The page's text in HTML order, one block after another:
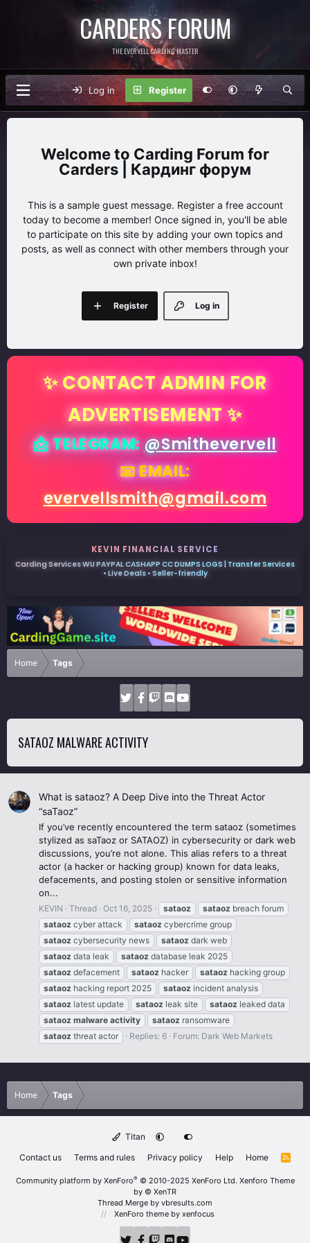
CARDERS FORUM
THE EVERVELL CARDING MASTER
Log in Register
Carding Forum for
Carders | Кардинг форум
This is a sample guest message. Register a free account
today to become a member! Once signed in, you'll be able
to participate on this site by adding your own topics and
posts, as well as connect with other members through your
own private inbox!
Log in
Register
✨ CONTACT ADMIN FOR
ADVERTISEMENT ✨
📩 TELEGRAM: @Smithevervell
📧 EMAIL:
evervellsmith@gmail.com
KEVIN FINANCIAL SERVICE
Carding Services WU PAYPAL CASHAPP CC DUMPS LOGS | Transfer Services
• Live Deals • Seller-friendly
Home Tags
SATAOZ MALWARE ACTIVITY
What is sataoz? A Deep Dive into the Threat Actor
“saTaoz”
If you’ve recently encountered the term sataoz (sometimes
stylized as saTaoz or SATAOZ) in cybersecurity or dark web
discussions, you’re not alone. This alias refers to a threat
actor (a hacker or hacking group) known for data leaks,
defacements, and posting stolen or sensitive information
on...
KEVIN Thread Oct 16, 2025 sataoz sataoz breach forum
sataoz cyber attack sataoz cybercrime group
sataoz cybersecurity news sataoz dark web
sataoz data leak sataoz database leak 2025
sataoz defacement sataoz hacker sataoz hacking group
sataoz hacking report 2025 sataoz incident analysis
sataoz latest update sataoz leak site sataoz leaked data
sataoz malware activity sataoz ransomware
sataoz threat actor Replies: 6 Forum: Dark Web Markets
Home Tags
Titan
Contact us
Terms and rules Privacy policy Help Home
R
Community platform by XenForo® © 2010-2025 XenForo Ltd. Xenforo Theme
by © XenTR
Thread Merge by vbresults.com
XenForo theme by xenfocus